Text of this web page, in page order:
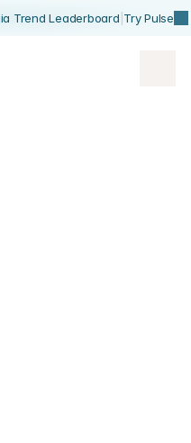
Trend Leaderboard Try Pulse